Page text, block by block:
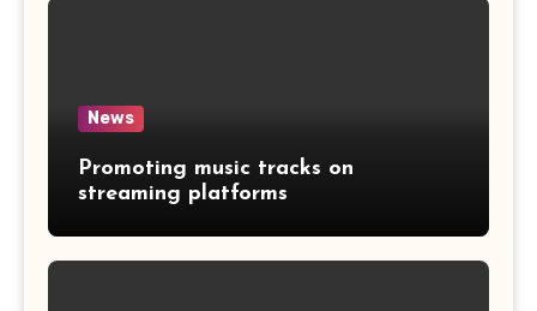
News
Promoting music tracks on
streaming platforms